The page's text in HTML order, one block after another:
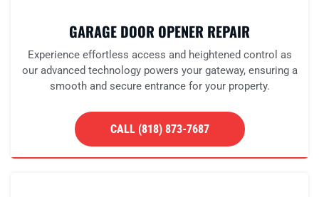
GARAGE DOOR OPENER REPAIR
Experience effortless access and heightened control as
our advanced technology powers your gateway, ensuring a
smooth and secure entrance for your property.
CALL (818) 873-7687